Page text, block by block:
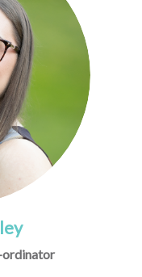
ordinator